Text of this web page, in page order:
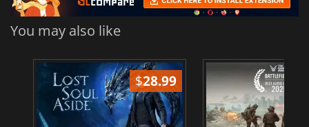
You may also like
$28.99